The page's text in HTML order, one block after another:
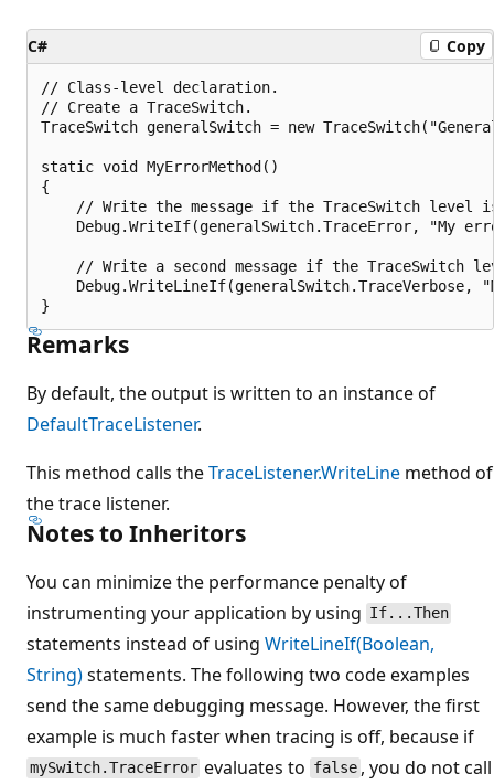
C# Copy
// Class-level declaration.
// Create a TraceSwitch.
TraceSwitch generalSwitch = new
static void MyErrorMethod()
{
// Write the message if the TraceSwitch level
Debug.WriteIf(generalSwitch.TraceError, "My
// Write a second message if the TraceSwitch
Debug.WriteLineIf(generalSwitch.TraceVerbose,
Remarks
By default, the output is written to an instance of
DefaultTraceListener.
This method calls theTraceListener.WriteLine method of
the trace listener.
Notes to Inheritors
You can minimize the performance penalty of
instrumenting your application by using If...Then
statements instead of using WriteLineIf(Boolean,
String)statements. The following two code examples
send the same debugging message. However, the first
example is much faster when tracing is off, because if
mySwitch.TraceError evaluates to false, you do not call